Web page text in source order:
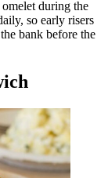
during the
so early risers
bank before the